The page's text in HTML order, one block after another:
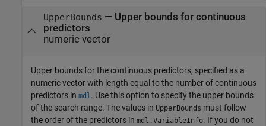
UpperBounds — Upper bounds for continuous
predictors
numeric vector
Upper bounds for the continuous predictors, specified as a
numeric vector with length equal to the number of continuous
predictors in mdl. Use this option to specify the upper bounds
of the search range. The values in UpperBounds must follow
the order of the predictors in mdl.VariableInfo. If you do not